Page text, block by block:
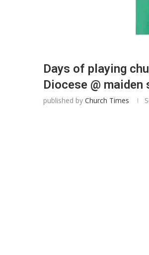
Days of playing
Diocese @ maiden
published by Church Times